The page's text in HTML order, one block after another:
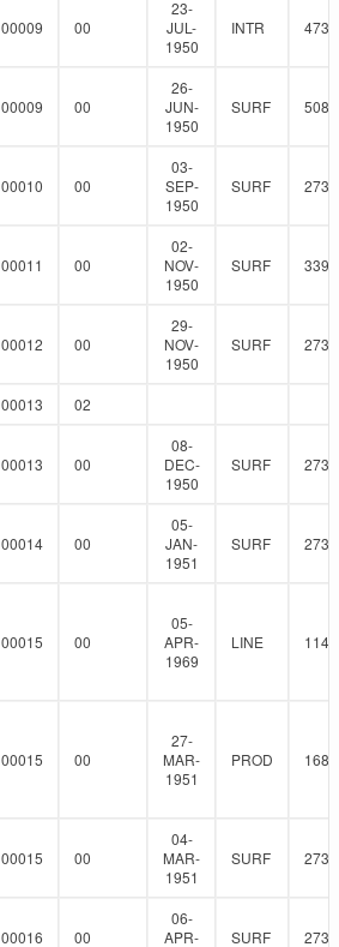
00009 00
23-
JUL-
1950
INTR
00009 00
26-
JUN-
1950
SURF 508
00010 00
03-
SEP-
1950
SURF 273
00011 00
02-
NOV-
1950
SURF
00012 00
29-
NOV-
1950
SURF 273
00013 02
00013 00
08-
DEC-
1950
SURF 273
00014 00
05-
JAN-
1951
SURF 273
00015 00
05-
APR-
1969
LINE
00015 00
27-
MAR-
1951
PROD
00015 00
04-
MAR-
1951
SURF 273
00016 00
06-
APR-
SURF 273